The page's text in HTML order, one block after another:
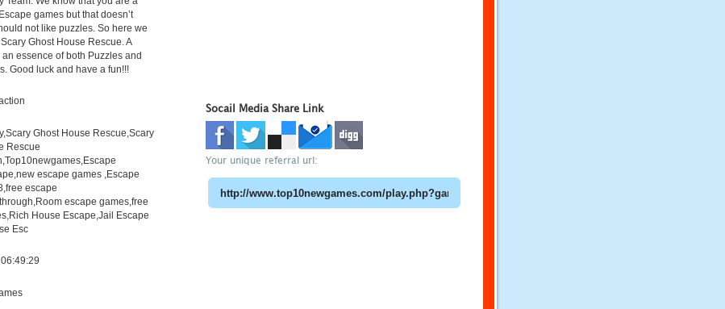
games but that doesn’t
not like puzzles. So here we
Ghost House Rescue. A
essence of both Puzzles and
Good luck and have a fun!!!
Ghost House Rescue,Scary
Rescue
escape games ,Escape
escape
escape games,free
House Escape,Jail Escape
Esc
Socail Media Share Link
Your unique referral url: